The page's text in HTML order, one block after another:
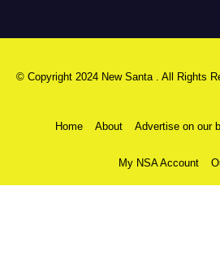
© Copyright 2024 New Santa . All Rights
Home About Advertise on our
My NSA Account